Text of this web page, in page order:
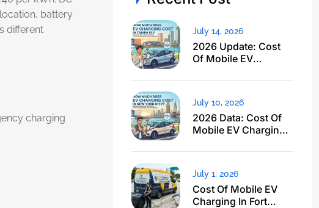
battery
different
charging
2026 Update: Cost
Of Mobile EV
FL Just Dropped
July 14, 2026
2026 Data: Cost Of
Mobile EV Charging
July 10, 2026
Cost Of Mobile EV
Charging In Fort
July 1, 2026